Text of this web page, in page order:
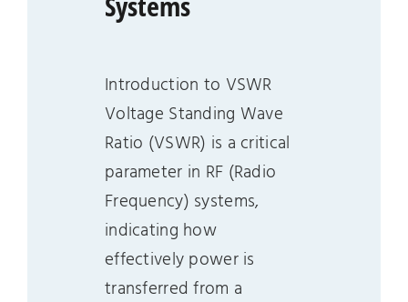
Introduction to VSWR
Voltage Standing Wave
Ratio (VSWR) is a critical
parameter in RF (Radio
Frequency) systems,
indicating how
effectively power is
transferred from a